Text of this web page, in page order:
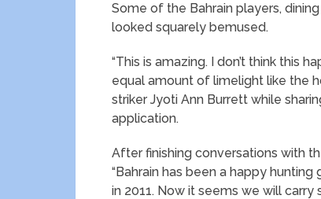
Some of the Bahrain players,
looked squarely bemused.
“This is amazing. I don’t think this
equal amount of limelight like the
striker Jyoti Ann Burrett while
application.
After finishing conversations with
“Bahrain has been a happy
in 2011. Now it seems we will